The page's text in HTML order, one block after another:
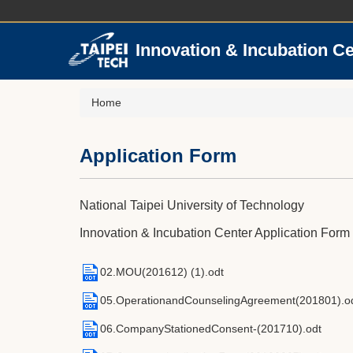
content
Innovation & Incubation
Home
Application Form
National Taipei University of Technology
Innovation & Incubation Center Application Form
02.MOU(201612) (1).odt
06.CompanyStationedConsent-(201710).odt